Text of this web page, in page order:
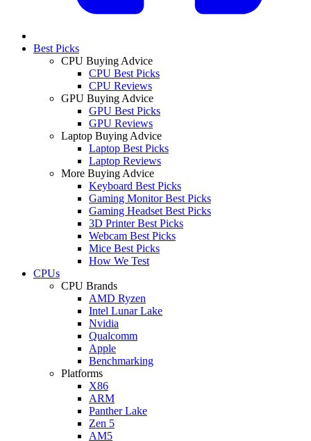
Best Picks
CPU Buying Advice
CPU Best Picks
CPU Reviews
GPU Buying Advice
GPU Best Picks
GPU Reviews
Laptop Buying Advice
Laptop Best Picks
Laptop Reviews
More Buying Advice
Keyboard Best Picks
Gaming Monitor Best Picks
Gaming Headset Best Picks
3D Printer Best Picks
Webcam Best Picks
Mice Best Picks
How We Test
CPUs
CPU Brands
AMD Ryzen
Intel Lunar Lake
Nvidia
Qualcomm
Apple
Benchmarking
Platforms
X86
ARM
Panther Lake
Zen 5
AM5